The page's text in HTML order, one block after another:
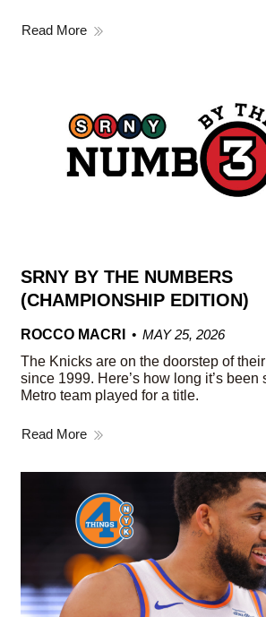
Read More
SRNY BY THE NUMBERS
(CHAMPIONSHIP EDITION)
ROCCO MACRI
MAY 25, 2026
The Knicks are on the doorstep of
since 1999. Here’s how long it’s
Metro team played for a title.
Read More